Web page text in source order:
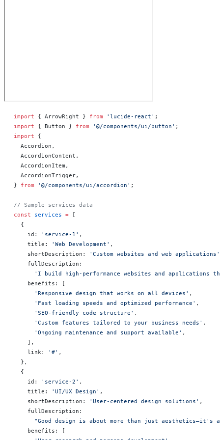
import { ArrowRight } from 'lucide-react' ;
import { Button } from '@/components/ui/button' ;
import {
  Accordion,
  AccordionContent,
  AccordionItem,
  AccordionTrigger,
} from '@/components/ui/accordion' ;
// Sample services data
const services = [
  {
    id:
'service-1' ,
    title:
'Web Development' ,
    shortDescription:
'Custom websites and web applications'
    fullDescription:
'I build high-performance websites and applications
    benefits: [
      'Responsive design that works on all devices'
,
      'Fast loading speeds and optimized performance'
,
      'SEO-friendly code structure'
,
      'Custom features tailored to your business needs'
,
      'Ongoing maintenance and support available'
,
    ],
    link:
'#' ,
  },
  {
    id:
'service-2' ,
    title:
'UI/UX Design' ,
    shortDescription:
'User-centered design solutions' ,
    fullDescription:
"Good design is about more than just aesthetics—it's
    benefits: [